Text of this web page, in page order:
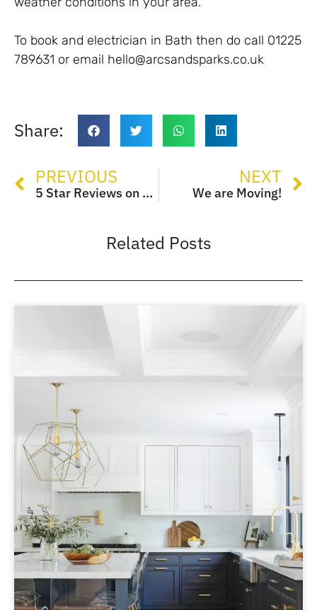
To book and electrician in Bath then do call 01225
789631 or email hello@arcsandsparks.co.uk
Share:
PREVIOUS
5 Star Reviews on Google
NEXT
We are Moving!
Related Posts